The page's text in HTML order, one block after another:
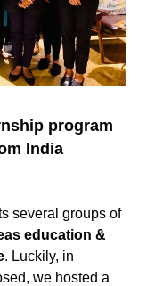
program
India
several groups of
education &
. Luckily, in
we hosted a